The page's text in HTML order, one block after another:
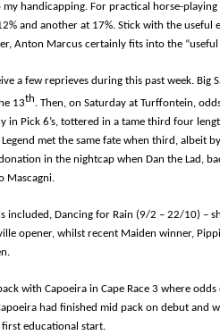
handicapping. For practical horse-
and another at 17%. Stick with the useful
Anton Marcus certainly fits into the
a few reprieves during this past week. Big
13th. Then, on Saturday at Turffontein,
in Pick 6’s, tottered in a tame third four
met the same fate when third, albeit
in the nightcap when Dan the Lad,
Mascagni.
included, Dancing for Rain (9/2 – 22/10) –
opener, whilst recent Maiden winner,
with Capoeira in Cape Race 3 where
had finished mid pack on debut
educational start.